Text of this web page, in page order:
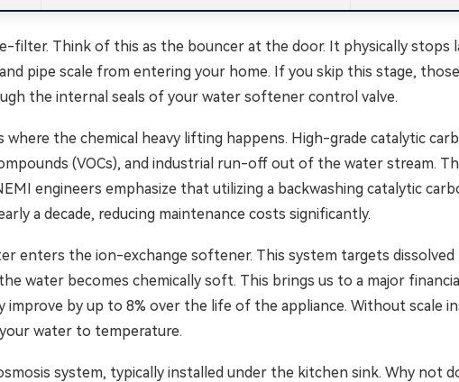
filter. Think of this as the bouncer at the door. It physically stops
pipe scale from entering your home. If you skip this stage,
the internal seals of your water softener control valve.
the chemical heavy lifting happens. High-grade catalytic
(VOCs), and industrial run-off out of the water stream.
engineers emphasize that utilizing a backwashing catalytic
a decade, reducing maintenance costs significantly.
enters the ion-exchange softener. This system targets dissolved
water becomes chemically soft. This brings us to a major
by up to 8% over the life of the appliance. Without scale
water to temperature.
system, typically installed under the kitchen sink. Why not